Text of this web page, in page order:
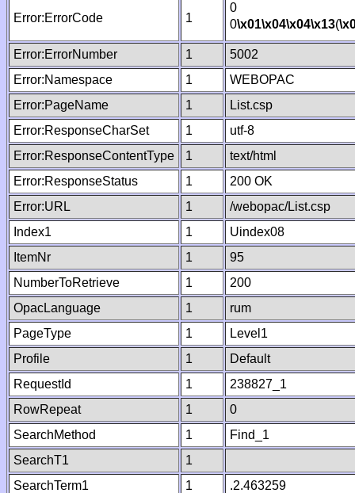
Error:ErrorCode 1
0
0\x01\x04\x04\x13(
Error:ErrorNumber 1
5002
Error:Namespace
1
WEBOPAC
Error:PageName
1
List.csp
Error:ResponseCharSet
1
utf-8
Error:ResponseContentType
1
text/html
Error:ResponseStatus
1
200 OK
Error:URL
1
/webopac/List.csp
Index1
1
Uindex08
ItemNr
1
95
NumberToRetrieve
1
200
OpacLanguage
1
rum
PageType
1
Level1
Profile
1
Default
RequestId
1
238827_1
RowRepeat
1
0
SearchMethod
1
Find_1
SearchT1
1
SearchTerm1
1
.2.463259